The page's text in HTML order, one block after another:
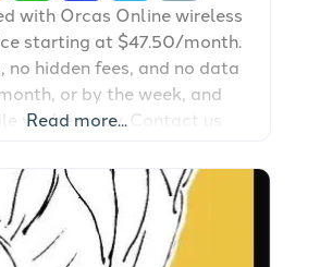
with Orcas Online wireless
starting at $47.50/month.
no hidden fees, and no data
or by the week, and
you’re away. Contact us
Read more...